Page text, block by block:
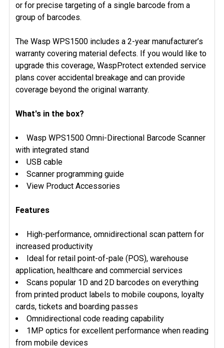
or for precise targeting of a single barcode from a
group of barcodes.
The Wasp WPS1500 includes a 2-year manufacturer’s
warranty covering material defects. If you would like to
upgrade this coverage, WaspProtect extended service
plans cover accidental breakage and can provide
coverage beyond the original warranty.
What's in the box?
Wasp WPS1500 Omni-Directional Barcode Scanner
with integrated stand
USB cable
Scanner programming guide
View Product Accessories
Features
High-performance, omnidirectional scan pattern for
increased productivity
Ideal for retail point-of-pale (POS), warehouse
application, healthcare and commercial services
Scans popular 1D and 2D barcodes on everything
from printed product labels to mobile coupons, loyalty
cards, tickets and boarding passes
Omnidirectional code reading capability
1MP optics for excellent performance when reading
from mobile devices